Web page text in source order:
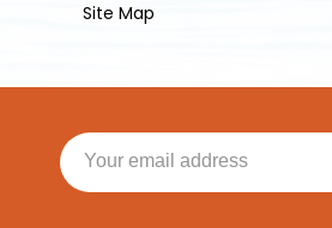
Site Map